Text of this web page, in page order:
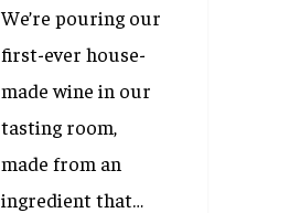
We’re pouring our
first-ever house-
made wine in our
tasting room,
made from an
ingredient that…